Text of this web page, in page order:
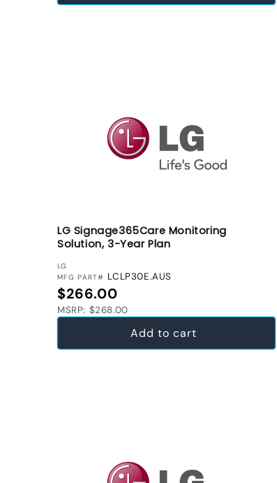
LG Signage365Care Monitoring
Solution, 3-Year Plan
VENDOR:
LG
MFG PART# LCLP30E.AUS
Regular price
$266.00
MSRP: $268.00
Add to cart